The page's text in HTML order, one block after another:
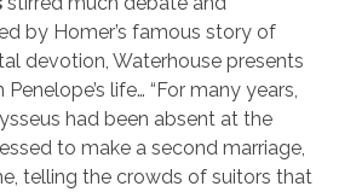
by Homer’s famous story of
devotion, Waterhouse presents
life… “For many years,
had been absent at the
to make a second marriage,
telling the crowds of suitors that